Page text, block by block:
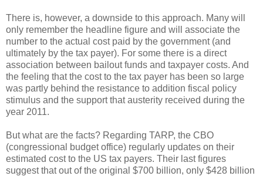
There is, however, a downside to this approach. Many will
only remember the headline figure and will associate the
number to the actual cost paid by the government (and
ultimately by the tax payer). For some there is a direct
association between bailout funds and taxpayer costs. And
the feeling that the cost to the tax payer has been so large
was partly behind the resistance to addition fiscal policy
stimulus and the support that austerity received during the
year 2011.
But what are the facts? Regarding TARP, the CBO
(congressional budget office) regularly updates on their
estimated cost to the US tax payers. Their last figures
suggest that out of the original $700 billion, only $428 billion